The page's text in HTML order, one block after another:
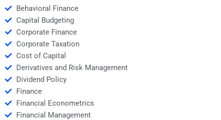
Behavioral Finance
Capital Budgeting
Corporate Finance
Corporate Taxation
Cost of Capital
Derivatives and Risk Management
Dividend Policy
Finance
Financial Econometrics
Financial Management